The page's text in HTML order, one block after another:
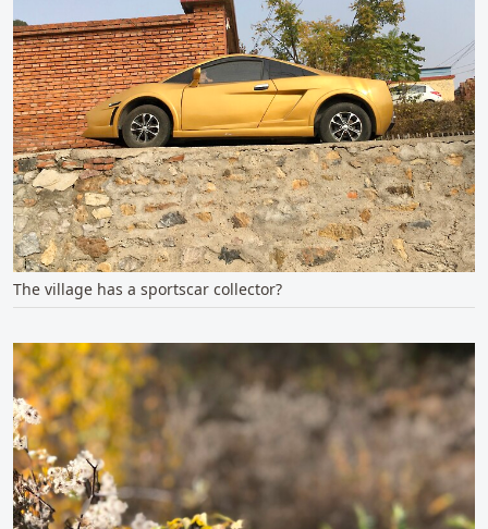
The village has a sportscar collector?